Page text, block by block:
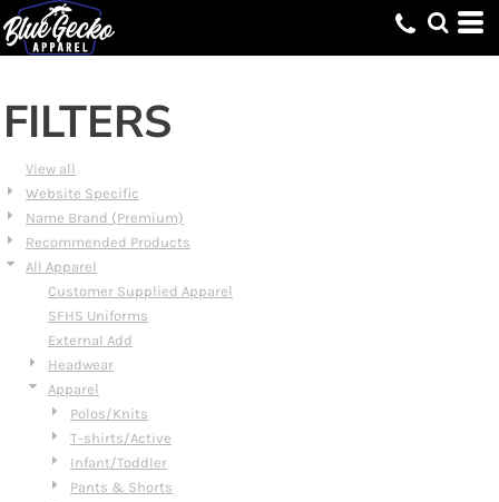
FILTERS
View all
Website Specific
Name Brand (Premium)
Recommended Products
All Apparel
Customer Supplied Apparel
SFHS Uniforms
External Add
Headwear
Apparel
Polos/Knits
T-shirts/Active
Infant/Toddler
Pants & Shorts
Default
Price: Lowest First
Date Added